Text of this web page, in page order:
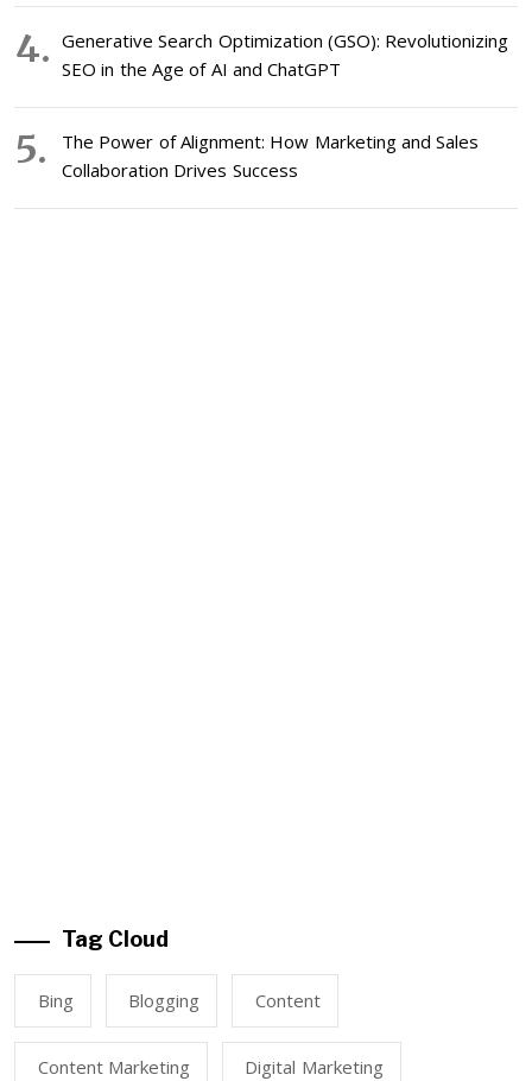
Generative Search Optimization (GSO): Revolutionizing
SEO in the Age of AI and ChatGPT
The Power of Alignment: How Marketing and Sales
Collaboration Drives Success
Tag Cloud
Bing Blogging Content
Content Marketing Digital Marketing